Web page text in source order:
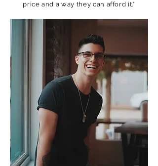
price and a way they can afford it."